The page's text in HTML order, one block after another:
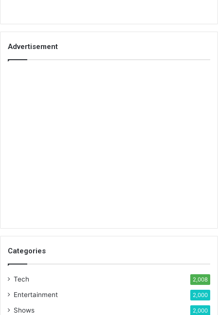
Advertisement
Categories
Tech 2,008
Entertainment 2,000
Shows 2,000